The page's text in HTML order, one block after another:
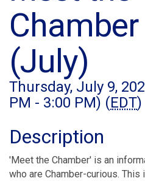
Chamber
(July)
Thursday, July 9,
PM - 3:00 PM) (EDT)
Description
'Meet the Chamber' is an
who are Chamber-curious.